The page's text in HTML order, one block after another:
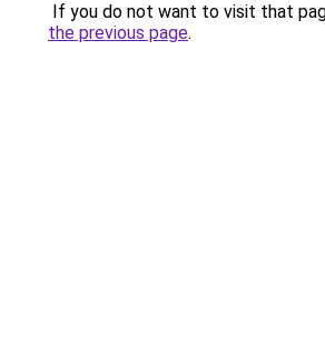
If you do not want to visit that
the previous page.